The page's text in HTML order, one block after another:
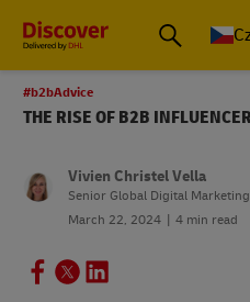
#b2bAdvice
THE RISE OF B2B
Vivien Christel Vella
Senior Global Digital
March 22, 2024
4 min read